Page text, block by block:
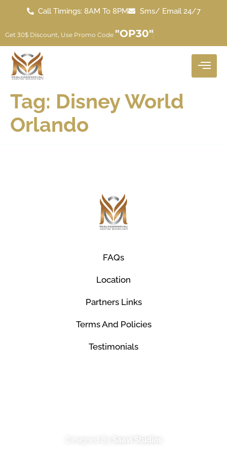
Call Timings: 8AM To 8PM Sms/ Email 24/7
Get 30$ Discount, Use Promo Code "OP30"
Tag: Disney World
Orlando
FAQs
Location
Partners Links
Terms And Policies
Testimonials
Saavi Studios